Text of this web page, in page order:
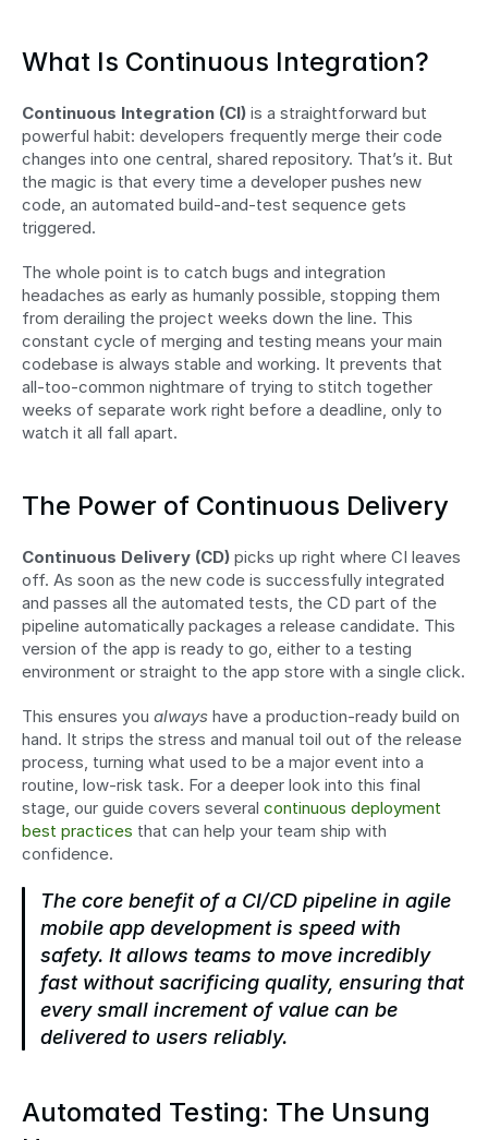
What Is Continuous Integration?
Continuous Integration (CI) is a straightforward but
powerful habit: developers frequently merge their code
changes into one central, shared repository. That’s it. But
the magic is that every time a developer pushes new
code, an automated build-and-test sequence gets
triggered.
The whole point is to catch bugs and integration
headaches as early as humanly possible, stopping them
from derailing the project weeks down the line. This
constant cycle of merging and testing means your main
codebase is always stable and working. It prevents that
all-too-common nightmare of trying to stitch together
weeks of separate work right before a deadline, only to
watch it all fall apart.
The Power of Continuous Delivery
Continuous Delivery (CD) picks up right where CI leaves
off. As soon as the new code is successfully integrated
and passes all the automated tests, the CD part of the
pipeline automatically packages a release candidate. This
version of the app is ready to go, either to a testing
environment or straight to the app store with a single click.
This ensures you always have a production-ready build on
hand. It strips the stress and manual toil out of the release
process, turning what used to be a major event into a
routine, low-risk task. For a deeper look into this final
stage, our guide covers several continuous deployment
best practices that can help your team ship with
confidence.
The core benefit of a CI/CD pipeline in agile
mobile app development is speed with
safety. It allows teams to move incredibly
fast without sacrificing quality, ensuring that
every small increment of value can be
delivered to users reliably.
Automated Testing: The Unsung